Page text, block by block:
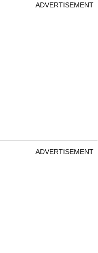
ADVERTISEMENT
ADVERTISEMENT